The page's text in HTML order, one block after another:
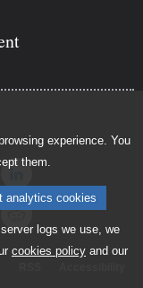
experience. You
them.
analytics cookies
logs we use, we
cookies policy and our